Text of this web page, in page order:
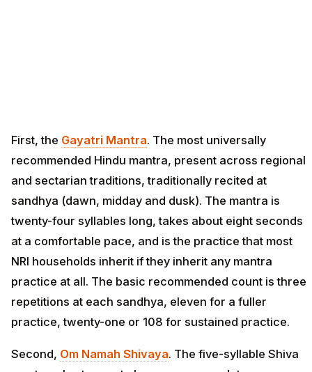
First, the Gayatri Mantra. The most universally
recommended Hindu mantra, present across regional
and sectarian traditions, traditionally recited at
sandhya (dawn, midday and dusk). The mantra is
twenty-four syllables long, takes about eight seconds
at a comfortable pace, and is the practice that most
NRI households inherit if they inherit any mantra
practice at all. The basic recommended count is three
repetitions at each sandhya, eleven for a fuller
practice, twenty-one or 108 for sustained practice.
Second, Om Namah Shivaya. The five-syllable Shiva